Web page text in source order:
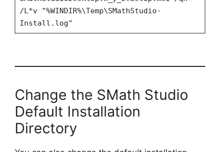
/L*v "%WINDIR%\Temp\SMathStudio-
Install.log"
Change the SMath Studio
Default Installation
Directory